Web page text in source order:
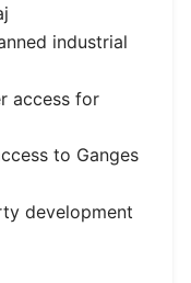
industrial
access for
to Ganges
development